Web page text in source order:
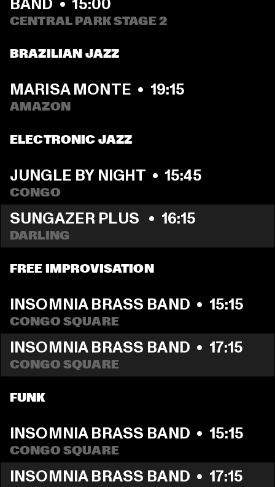
BAND • 15:00
CENTRAL PARK STAGE 2
BRAZILIAN JAZZ
MARISA MONTE • 19:15
AMAZON
ELECTRONIC JAZZ
JUNGLE BY NIGHT • 15:45
CONGO
SUNGAZER PLUS • 16:15
DARLING
FREE IMPROVISATION
INSOMNIA BRASS BAND • 15:15
CONGO SQUARE
INSOMNIA BRASS BAND • 17:15
CONGO SQUARE
FUNK
INSOMNIA BRASS BAND • 15:15
CONGO SQUARE
INSOMNIA BRASS BAND • 17:15